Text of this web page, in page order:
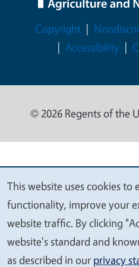
Legal Menu
Copyright
Accessibility
© 2026 Regents of the
We
value
your
privacy
This website uses cookies to
functionality, improve your
website traffic. By clicking
website's standard and
as described in our privacy